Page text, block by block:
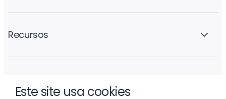
Este site usa cookies
Recursos